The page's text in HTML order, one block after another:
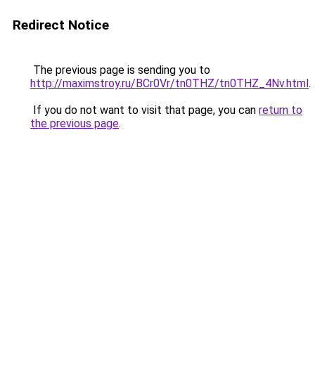
Redirect Notice
The previous page is sending you to
http://maximstroy.ru/BCr0Vr/tn0THZ/tn0THZ_4Nv.html.
If you do not want to visit that page, you can return to
the previous page.